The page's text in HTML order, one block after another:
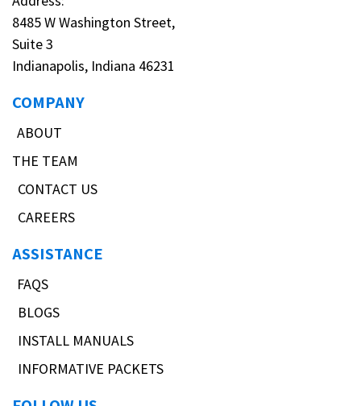
8485 W Washington Street,
Suite 3
Indianapolis, Indiana 46231
COMPANY
ABOUT
THE TEAM
CONTACT US
CAREERS
ASSISTANCE
FAQS
BLOGS
INSTALL MANUALS
INFORMATIVE PACKETS